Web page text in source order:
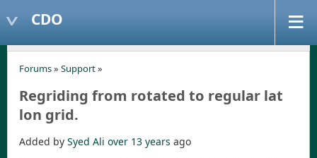
CDO
Forums» Support»
Regriding from rotated to regular lat
lon grid.
Added by Syed Ali over 13 years ago